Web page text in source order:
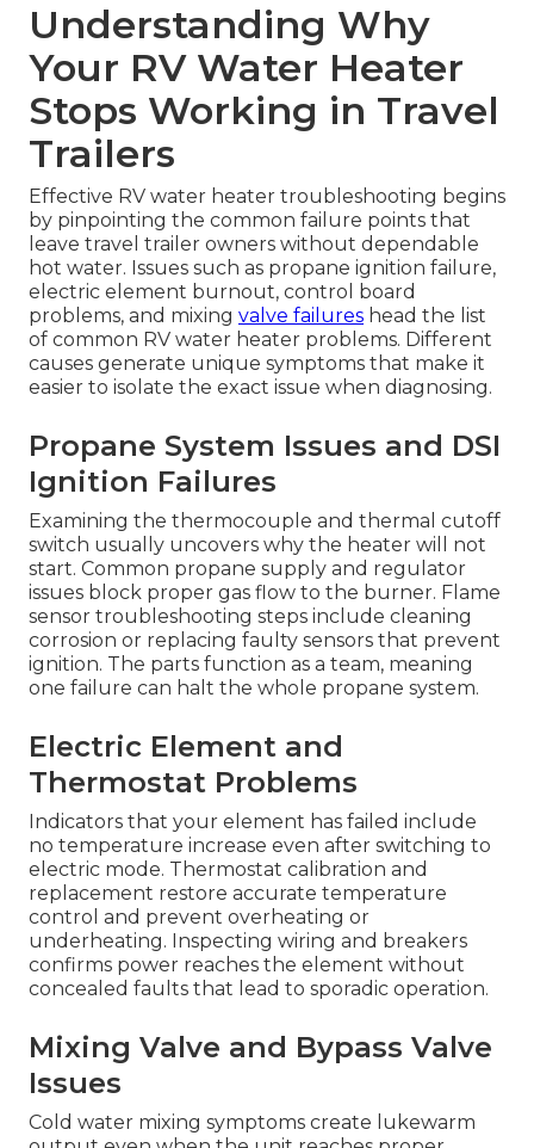
Understanding Why
Your RV Water Heater
Stops Working in Travel
Trailers
Effective RV water heater troubleshooting begins
by pinpointing the common failure points that
leave travel trailer owners without dependable
hot water. Issues such as propane ignition failure,
electric element burnout, control board
problems, and mixing valve failures head the list
of common RV water heater problems. Different
causes generate unique symptoms that make it
easier to isolate the exact issue when diagnosing.
Propane System Issues and DSI
Ignition Failures
Examining the thermocouple and thermal cutoff
switch usually uncovers why the heater will not
start. Common propane supply and regulator
issues block proper gas flow to the burner. Flame
sensor troubleshooting steps include cleaning
corrosion or replacing faulty sensors that prevent
ignition. The parts function as a team, meaning
one failure can halt the whole propane system.
Electric Element and
Thermostat Problems
Indicators that your element has failed include
no temperature increase even after switching to
electric mode. Thermostat calibration and
replacement restore accurate temperature
control and prevent overheating or
underheating. Inspecting wiring and breakers
confirms power reaches the element without
concealed faults that lead to sporadic operation.
Mixing Valve and Bypass Valve
Issues
Cold water mixing symptoms create lukewarm